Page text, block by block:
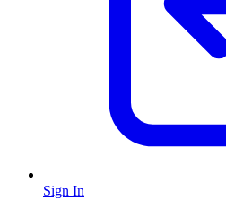
Sign In